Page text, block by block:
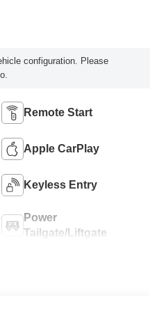
configuration. Please
Remote Start
Apple CarPlay
Keyless Entry
Power
Tailgate/Liftgate